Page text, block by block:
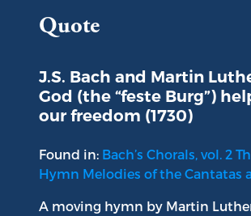
Quote
J.S. Bach and Martin
God (the “feste Burg”)
our freedom (1730)
Found in: Bach’s Chorals, vol. 2
Hymn Melodies of the Cantatas
A moving hymn by Martin